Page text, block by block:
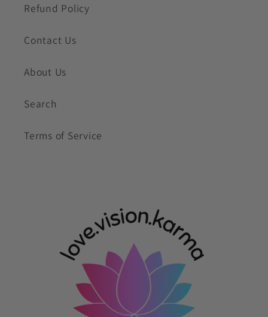
Refund Policy
Contact Us
About Us
Search
Terms of Service